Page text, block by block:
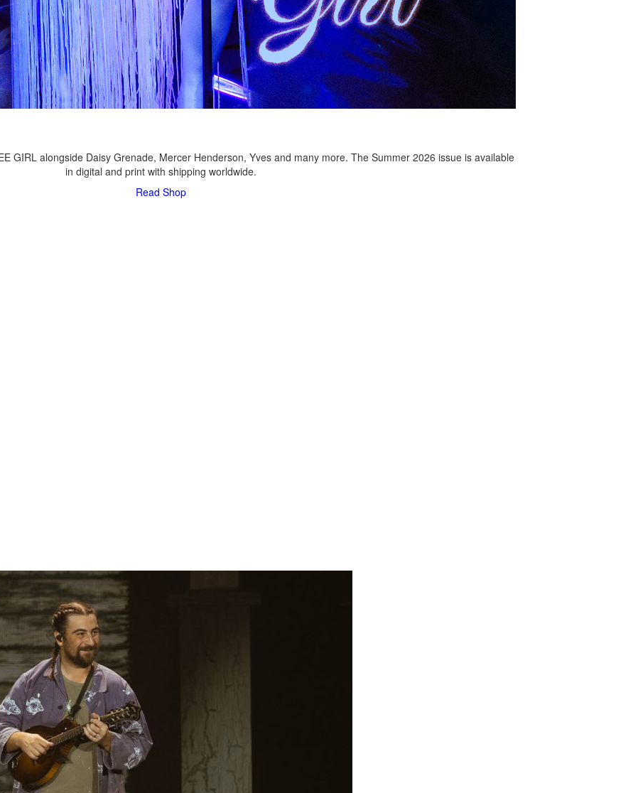
GIRL alongside Daisy Grenade, Mercer Henderson, Yves and many more. The Summer 2026 issue is available
in digital and print with shipping worldwide.
Read Shop